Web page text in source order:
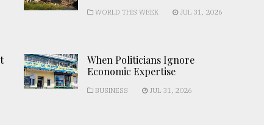
WORLD THIS WEEK JUL 31, 2026
When Politicians Ignore
Economic Expertise
BUSINESS JUL 31, 2026